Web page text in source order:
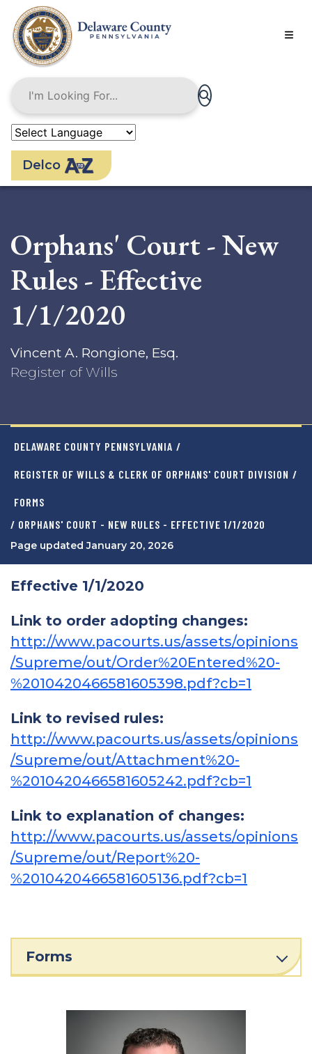
main
content
Delco
Orphans' Court - New
Rules - Effective
1/1/2020
Vincent A. Rongione, Esq.
Register of Wills
DELAWARE COUNTY PENNSYLVANIA /
REGISTER OF WILLS & CLERK OF ORPHANS' COURT DIVISION /
FORMS
/ ORPHANS' COURT - NEW RULES - EFFECTIVE 1/1/2020
Page updated January 20, 2026
Effective 1/1/2020
Link to order adopting changes:
http://www.pacourts.us/assets/opinions
/Supreme/out/Order%20Entered%20-
%2010420466581605398.pdf?cb=1
Link to revised rules:
http://www.pacourts.us/assets/opinions
/Supreme/out/Attachment%20-
%2010420466581605242.pdf?cb=1
Link to explanation of changes:
http://www.pacourts.us/assets/opinions
/Supreme/out/Report%20-
%2010420466581605136.pdf?cb=1
Forms